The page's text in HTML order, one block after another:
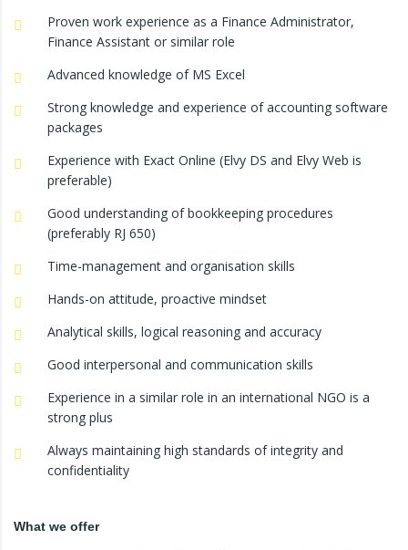
Proven work experience as a Finance Administrator,
Finance Assistant or similar role
Advanced knowledge of MS Excel
Strong knowledge and experience of accounting software
packages
Experience with Exact Online (Elvy DS and Elvy Web is
preferable)
Good understanding of bookkeeping procedures
(preferably RJ 650)
Time-management and organisation skills
Hands-on attitude, proactive mindset
Analytical skills, logical reasoning and accuracy
Good interpersonal and communication skills
Experience in a similar role in an international NGO is a
strong plus
Always maintaining high standards of integrity and
confidentiality
What we offer